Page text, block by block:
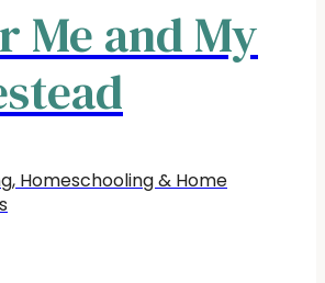
Me and My
Homeschooling & Home